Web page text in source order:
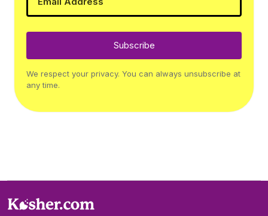
Subscribe
We respect your privacy. You can always unsubscribe at
any time.